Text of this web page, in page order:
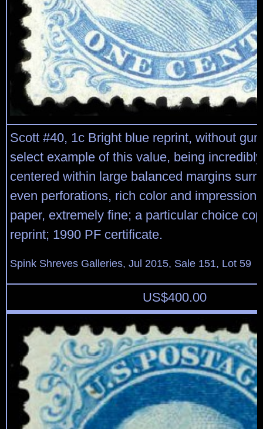
Scott #40, 1c Bright blue reprint, without
select example of this value, being
centered within large balanced margins
even perforations, rich color and impression
paper, extremely fine; a particular choice
reprint; 1990 PF certificate.
Spink Shreves Galleries, Jul 2015, Sale 151, Lot 59
US$400.00